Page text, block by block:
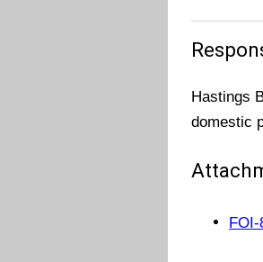
Hastings
domestic
FOI-